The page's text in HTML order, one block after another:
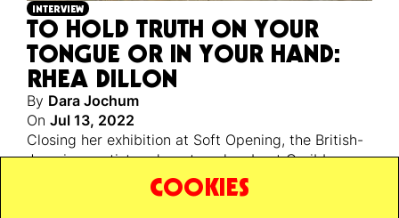
INTERVIEW
TO HOLD TRUTH ON YOUR
TONGUE OR IN YOUR HAND:
RHEA DILLON
By Dara Jochum
On Jul 13, 2022
Closing her exhibition at Soft Opening, the British-
Jamaican artist and poet spoke about Caribbean
identity, the myth-building qualities of poetry, and
her love for the London bus.
COOKIES